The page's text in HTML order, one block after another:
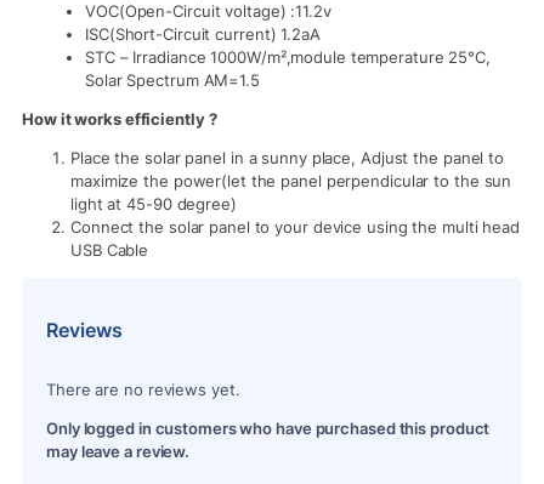
VOC(Open-Circuit voltage) :11.2v
ISC(Short-Circuit current) 1.2aA
STC – Irradiance 1000W/m²,module temperature 25°C,
Solar Spectrum AM=1.5
How it works efficiently ?
Place the solar panel in a sunny place, Adjust the panel to
maximize the power(let the panel perpendicular to the sun
light at 45-90 degree)
Connect the solar panel to your device using the multi head
USB Cable
Reviews
There are no reviews yet.
Only logged in customers who have purchased this product
may leave a review.